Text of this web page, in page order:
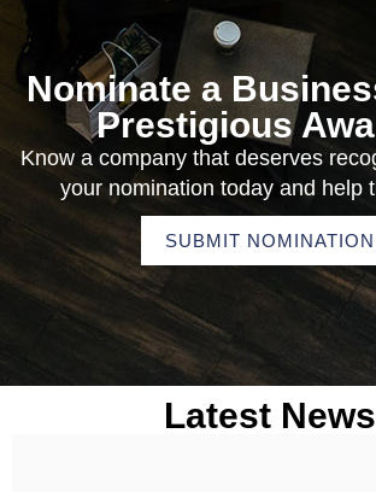
Nominate a
Prestigious
Know a company that deserves
your nomination today and help
SUBMIT NOMINATION
Latest News